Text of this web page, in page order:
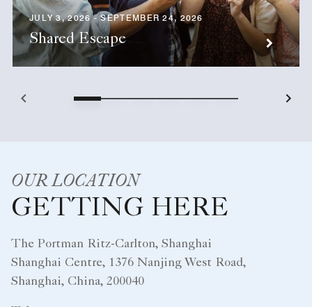
JULY 3, 2026 - SEPTEMBER 24, 2026
Shared Escape
OUR LOCATION
GETTING HERE
The Portman Ritz-Carlton, Shanghai
Shanghai Centre, 1376 Nanjing West Road,
Shanghai, China, 200040